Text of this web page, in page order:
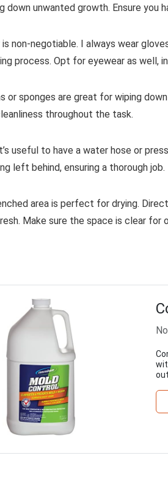
down unwanted growth. Ensure you
non-negotiable. I always wear
process. Opt for eyewear as well,
or sponges are great for wiping
throughout the task.
useful to have a water hose or
left behind, ensuring a thorough job.
area is perfect for drying.
Make sure the space is clear for